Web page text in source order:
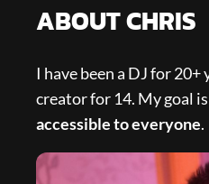
ABOUT CHRIS
I have been a DJ for 20+
creator for 14. My goal
accessible to everyone.